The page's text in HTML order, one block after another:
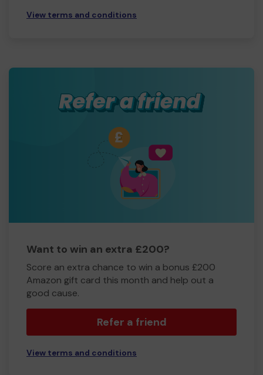
View terms and conditions
Want to win an extra £200?
Score an extra chance to win a bonus £200
Amazon gift card this month and help out a
good cause.
Refer a friend
View terms and conditions